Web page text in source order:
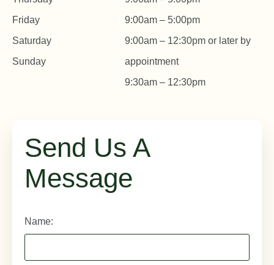
Friday
Saturday
Sunday
9:00am – 5:00pm
9:00am – 12:30pm or later by
appointment
9:30am – 12:30pm
Send Us A
Message
Name: